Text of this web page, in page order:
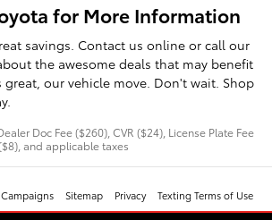
for More Information
savings. Contact us online or call our
the awesome deals that may benefit
our vehicle move. Don't wait. Shop
Doc Fee ($260), CVR ($24), License Plate Fee
and applicable taxes
Sitemap Privacy Texting Terms of Use